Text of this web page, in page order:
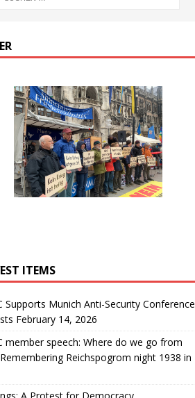
ITEMS
Supports Munich Anti-Security Conference
February 14, 2026
member speech: Where do we go from
Reichspogrom night 1938 in
A Protest for Democracy